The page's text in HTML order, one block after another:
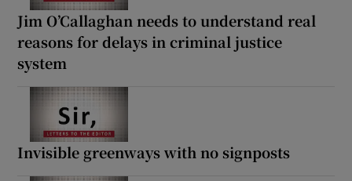
Jim O’Callaghan needs to understand real
reasons for delays in criminal justice
system
Invisible greenways with no signposts